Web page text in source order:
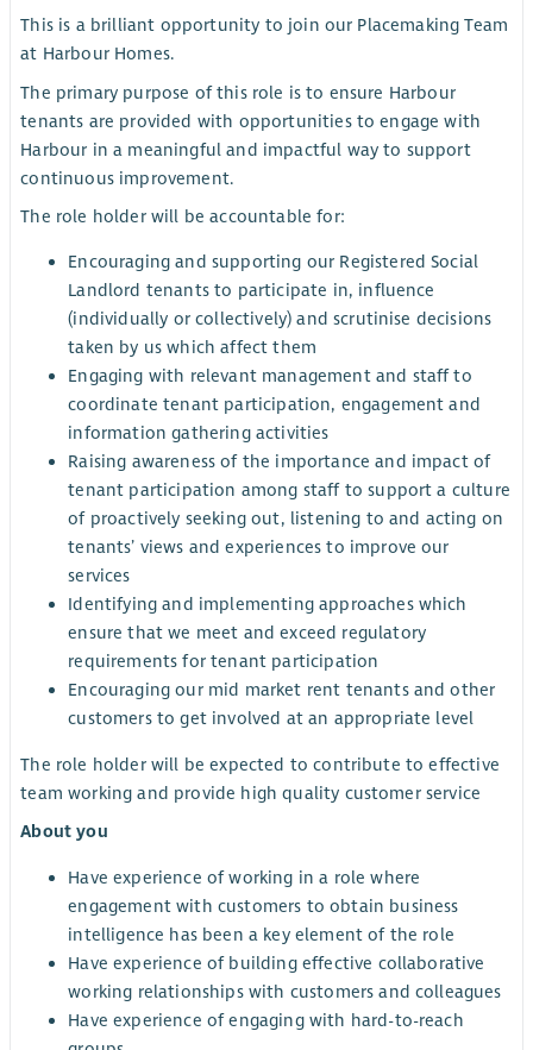
This is a brilliant opportunity to join our Placemaking Team
at Harbour Homes.
The primary purpose of this role is to ensure Harbour
tenants are provided with opportunities to engage with
Harbour in a meaningful and impactful way to support
continuous improvement.
The role holder will be accountable for:
Encouraging and supporting our Registered Social
Landlord tenants to participate in, influence
(individually or collectively) and scrutinise decisions
taken by us which affect them
Engaging with relevant management and staff to
coordinate tenant participation, engagement and
information gathering activities
Raising awareness of the importance and impact of
tenant participation among staff to support a culture
of proactively seeking out, listening to and acting on
tenants’ views and experiences to improve our
services
Identifying and implementing approaches which
ensure that we meet and exceed regulatory
requirements for tenant participation
Encouraging our mid market rent tenants and other
customers to get involved at an appropriate level
The role holder will be expected to contribute to effective
team working and provide high quality customer service
About you
Have experience of working in a role where
engagement with customers to obtain business
intelligence has been a key element of the role
Have experience of building effective collaborative
working relationships with customers and colleagues
Have experience of engaging with hard-to-reach